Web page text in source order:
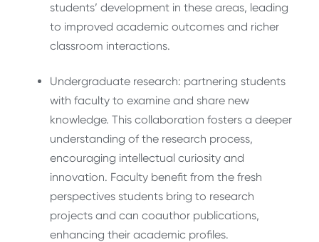
students’ development in these areas, leading
to improved academic outcomes and richer
classroom interactions.
Undergraduate research: partnering students
with faculty to examine and share new
knowledge. This collaboration fosters a deeper
understanding of the research process,
encouraging intellectual curiosity and
innovation. Faculty benefit from the fresh
perspectives students bring to research
projects and can coauthor publications,
enhancing their academic profiles.